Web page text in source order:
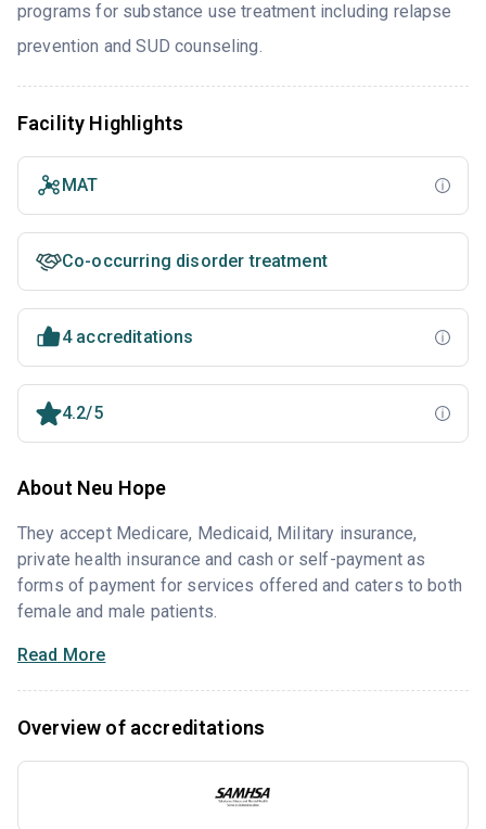
programs for substance use treatment including relapse
prevention and SUD counseling.
Facility Highlights
MAT
Co-occurring disorder treatment
4 accreditations
4.2/5
About Neu Hope
They accept Medicare, Medicaid, Military insurance,
private health insurance and cash or self-payment as
forms of payment for services offered and caters to both
female and male patients.
Read More
Overview of accreditations